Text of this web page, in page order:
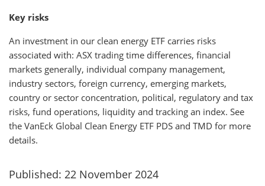
Key risks
An investment in our clean energy ETF carries risks
associated with: ASX trading time differences, financial
markets generally, individual company management,
industry sectors, foreign currency, emerging markets,
country or sector concentration, political, regulatory and tax
risks, fund operations, liquidity and tracking an index. See
the VanEck Global Clean Energy ETF PDS and TMD for more
details.
Published: 22 November 2024